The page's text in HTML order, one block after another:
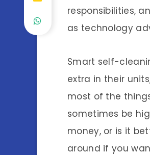
responsibilities,
as technology
Smart self-
extra in their
most of the
sometimes be
money, or is it
around if you